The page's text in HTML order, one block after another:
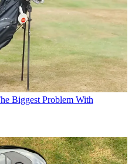
Biggest Problem With